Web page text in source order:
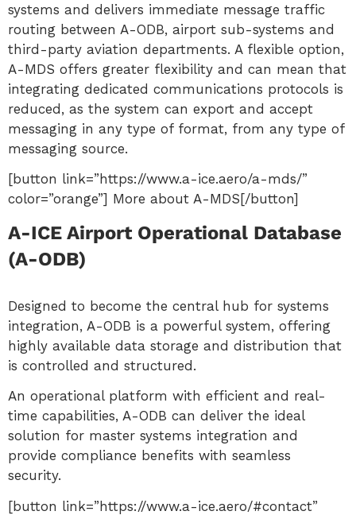
systems and delivers immediate message traffic
routing between A-ODB, airport sub-systems and
third-party aviation departments. A flexible option,
A-MDS offers greater flexibility and can mean that
integrating dedicated communications protocols is
reduced, as the system can export and accept
messaging in any type of format, from any type of
messaging source.
[button link=”https://www.a-ice.aero/a-mds/”
color=”orange”] More about A-MDS[/button]
A-ICE Airport Operational Database
(A-ODB)
Designed to become the central hub for systems
integration, A-ODB is a powerful system, offering
highly available data storage and distribution that
is controlled and structured.
An operational platform with efficient and real-
time capabilities, A-ODB can deliver the ideal
solution for master systems integration and
provide compliance benefits with seamless
security.
[button link=”https://www.a-ice.aero/#contact”